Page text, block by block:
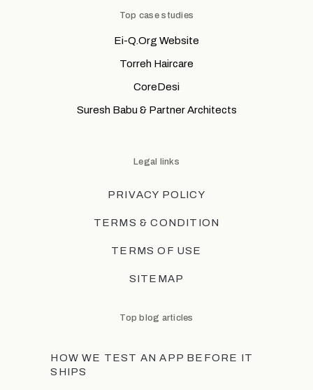
Top case studies
Ei-Q.Org Website
Torreh Haircare
CoreDesi
Suresh Babu & Partner Architects
Legal links
PRIVACY POLICY
TERMS & CONDITION
TERMS OF USE
SITEMAP
Top blog articles
HOW WE TEST AN APP BEFORE IT
SHIPS